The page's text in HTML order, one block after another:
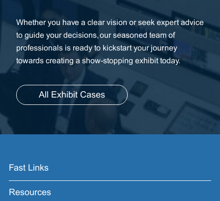
Whether you have a clear vision or seek expert advice
to guide your decisions, our seasoned team of
professionals is ready to kickstart your journey
towards creating a show-stopping exhibit today.
All Exhibit Cases
Fast Links
Resources